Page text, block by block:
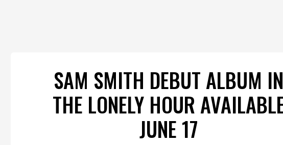
SAM SMITH DEBUT ALBUM IN
THE LONELY HOUR
JUNE 17